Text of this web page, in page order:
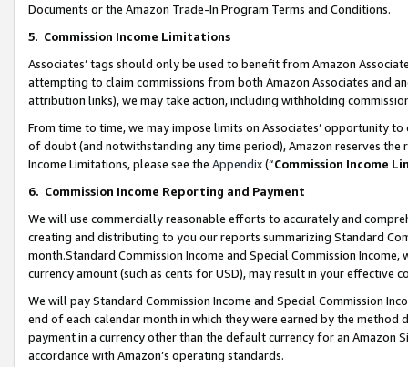
Documents or the Amazon Trade-In Program Terms and Conditions.
5. Commission Income Limitations
Associates’ tags should only be used to benefit from Amazon
attempting to claim commissions from both Amazon Associates and
attribution links), we may take action, including withholding
From time to time, we may impose limits on Associates’ opportunity
of doubt (and notwithstanding any time period), Amazon reserves
Income Limitations, please see the Appendix(“Commission Income
6. Commission Income Reporting and Payment
We will use commercially reasonable efforts to accurately and
creating and distributing to you our reports summarizing Standard
month.Standard Commission Income and Special Commission
currency amount (such as cents for USD), may result in your
We will pay Standard Commission Income and Special Commission
end of each calendar month in which they were earned by the
payment in a currency other than the default currency for an Amazon
accordance with Amazon’s operating standards.